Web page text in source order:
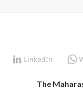
LinkedIn
The